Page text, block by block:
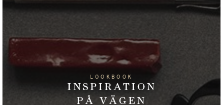
LOOKBOOK
INSPIRATION
PÅ VÄGEN